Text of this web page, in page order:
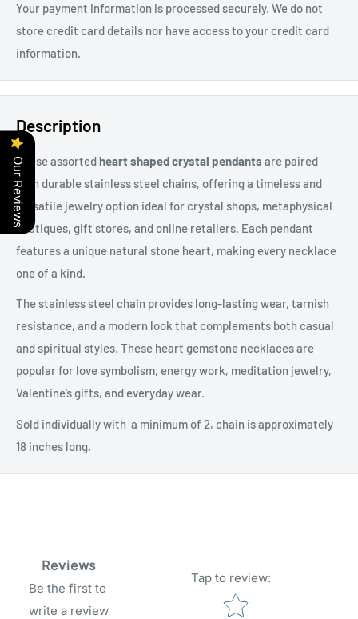
Your payment information is processed securely. We do not
store credit card details nor have access to your credit card
information.
Description
These assortedheart shaped crystal pendants are paired
with durable stainless steel chains, offering a timeless and
versatile jewelry option ideal for crystal shops, metaphysical
boutiques, gift stores, and online retailers. Each pendant
features a unique natural stone heart, making every necklace
one of a kind.
The stainless steel chain provides long-lasting wear, tarnish
resistance, and a modern look that complements both casual
and spiritual styles. These heart gemstone necklaces are
popular for love symbolism, energy work, meditation jewelry,
Valentine’s gifts, and everyday wear.
Sold individually with a minimum of 2, chain is approximately
18 inches long.
Reviews
Be the first to
write a review
Tap to review:
Star rating
Our Reviews